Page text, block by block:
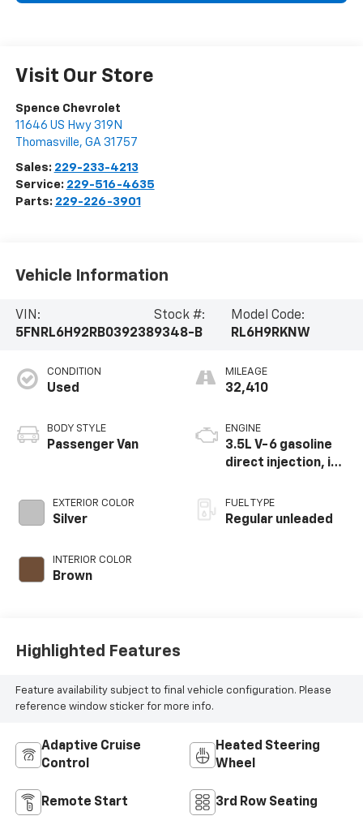
Visit Our Store
Spence Chevrolet
11646 US Hwy 319N
Thomasville, GA 31757
Sales: 229-233-4213
Service: 229-516-4635
Parts: 229-226-3901
Vehicle Information
VIN:
5FNRL6H92RB039238
Stock #:
9348-B
Model Code:
RL6H9RKNW
CONDITION
Used
BODY STYLE
Passenger Van
EXTERIOR COLOR
Silver
INTERIOR COLOR
Brown
MILEAGE
32,410
ENGINE
3.5L V-6 gasoline
direct injection, i-
control, regular
unleaded, engine
FUEL TYPE
Regular unleaded
Highlighted Features
Feature availability subject to final vehicle configuration. Please
reference window sticker for more info.
Adaptive Cruise
Control
Heated Steering
Wheel
Remote Start 3rd Row Seating